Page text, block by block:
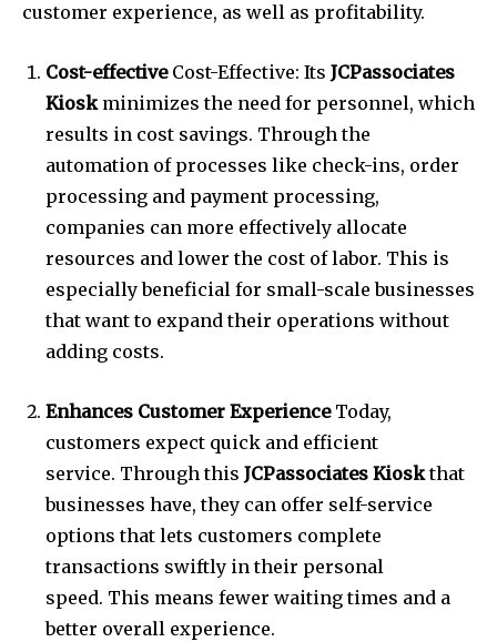
customer experience, as well as profitability.
Cost-effectiveCost-Effective: Its JCPassociates
Kioskminimizes the need for personnel, which
results in cost savings. Through the
automation of processes like check-ins, order
processing and payment processing,
companies can more effectively allocate
resources and lower the cost of labor. This is
especially beneficial for small-scale businesses
that want to expand their operations without
adding costs.
Enhances Customer ExperienceToday,
customers expect quick and efficient
service. Through this JCPassociates Kioskthat
businesses have, they can offer self-service
options that lets customers complete
transactions swiftly in their personal
speed. This means fewer waiting times and a
better overall experience.